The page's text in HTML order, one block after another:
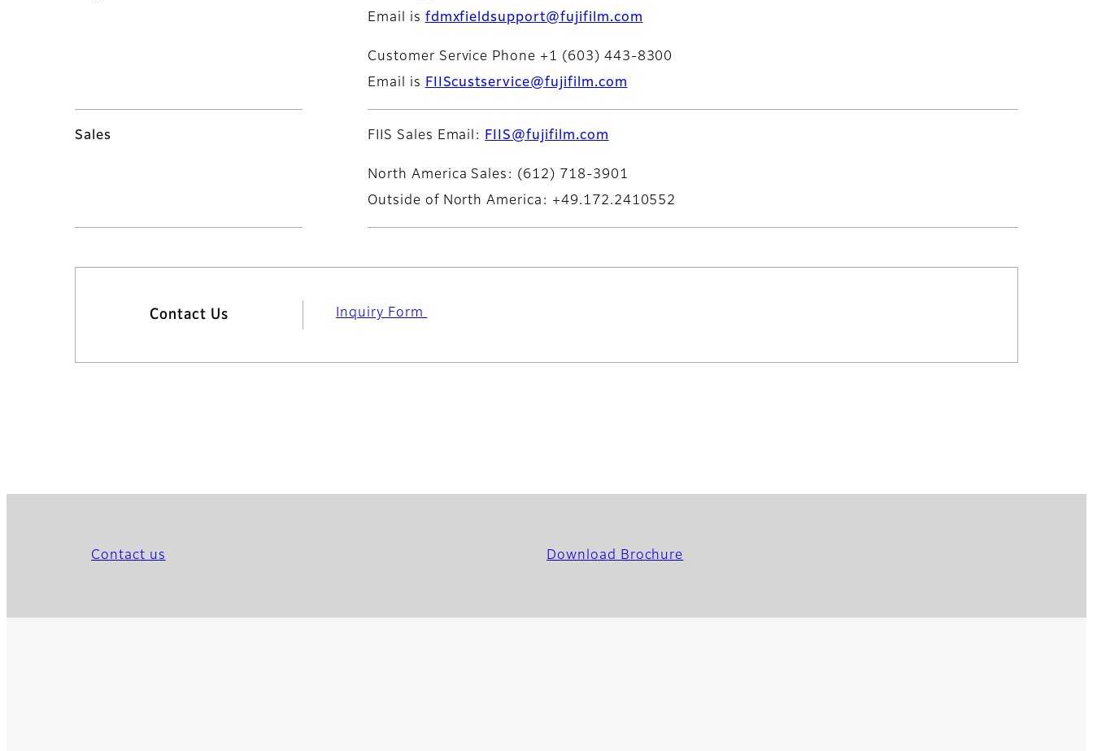
Email is fdmxfieldsupport@fujifilm.com
Customer Service Phone +1 (603) 443-8300
Email is
FIIScustservice@fujifilm.com
Sales FIIS Sales Email: FIIS@fujifilm.com
North America Sales: (612) 718-3901
Outside of North America: +49.172.2410552
Contact Us Inquiry Form
Contact us Download Brochure